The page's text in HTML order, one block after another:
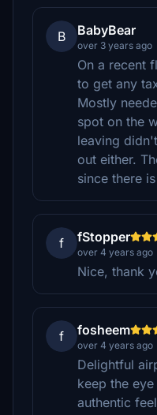
B BabyBear
over 3 years ago
On a recent
to get any
Mostly
spot on the
leaving
out either.
since there
f fStopper
over 4 years ago
Nice, thank
f fosheem
over 4 years ago
Delightful
keep the
authentic